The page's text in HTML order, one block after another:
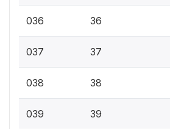
036 36
037 37
038 38
039 39